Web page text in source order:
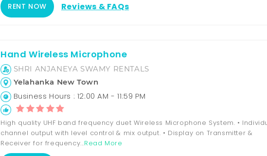
RENT NOW Reviews & FAQs
Hand Wireless Microphone
SHRI ANJANEYA SWAMY RENTALS
Yelahanka New Town
Business Hours : 12:00 AM - 11:59 PM
High quality UHF band frequency duet Wireless Microphone System. •
channel output with level control & mix output. • Display on Transmitter &
Receiver for frequency...Read More